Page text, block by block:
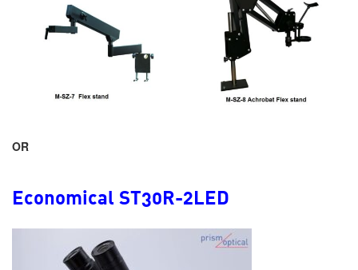
OR
Economical ST30R-2LED